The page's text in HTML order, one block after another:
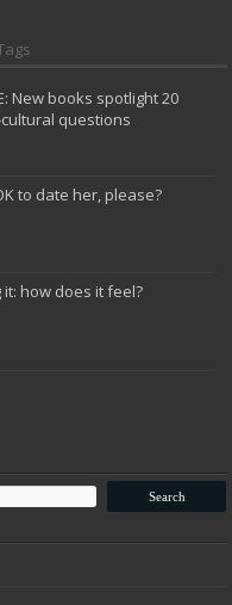
New books spotlight 20
questions
to date her, please?
how does it feel?